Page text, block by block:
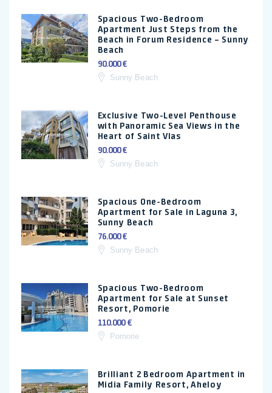
Spacious Two-Bedroom
Apartment Just Steps from the
Beach in Forum Residence – Sunny
Beach
90.000 €
Sunny Beach
Exclusive Two-Level Penthouse
with Panoramic Sea Views in the
Heart of Saint Vlas
90.000 €
Sunny Beach
Spacious One-Bedroom
Apartment for Sale in Laguna 3,
Sunny Beach
76.000 €
Sunny Beach
Spacious Two-Bedroom
Apartment for Sale at Sunset
Resort, Pomorie
110.000 €
Pomorie
Brilliant 2 Bedroom Apartment in
Midia Family Resort, Aheloy